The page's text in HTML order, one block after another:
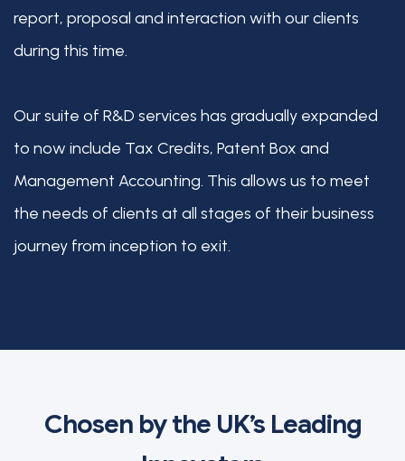
report, proposal and interaction with our clients
during this time.
Our suite of R&D services has gradually expanded
to now include Tax Credits, Patent Box and
Management Accounting. This allows us to meet
the needs of clients at all stages of their business
journey from inception to exit.
Chosen by the UK’s Leading